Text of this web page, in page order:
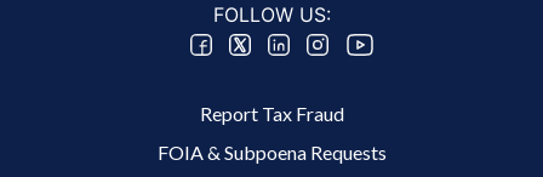
FOLLOW US:
Report Tax Fraud
FOIA & Subpoena Requests